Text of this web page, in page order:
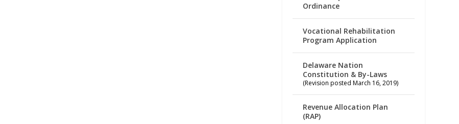
Ordinance
Vocational Rehabilitation
Program Application
Delaware Nation
Constitution & By-Laws
(Revision posted March 16, 2019)
Revenue Allocation Plan
(RAP)